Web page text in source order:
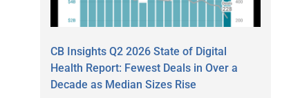
CB Insights Q2 2026 State of Digital
Health Report: Fewest Deals in Over a
Decade as Median Sizes Rise